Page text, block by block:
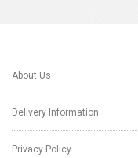
About Us
Delivery Information
Privacy Policy